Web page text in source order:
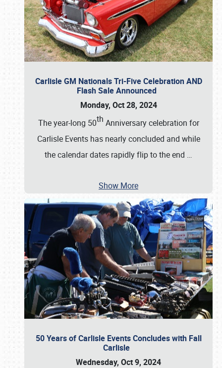
Carlisle GM Nationals Tri-Five Celebration AND
Flash Sale Announced
Monday, Oct 28, 2024
The year-long 50th Anniversary celebration for
Carlisle Events has nearly concluded and while
the calendar dates rapidly flip to the end …
Show More
50 Years of Carlisle Events Concludes with Fall
Carlisle
Wednesday, Oct 9, 2024